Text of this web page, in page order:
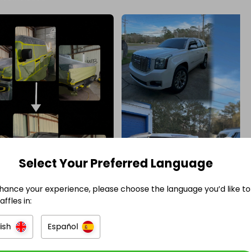
Select Your Preferred Language
your experience, please choose the language you’d like to
in:
Español